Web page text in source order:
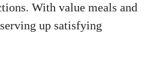
With value meals and
up satisfying